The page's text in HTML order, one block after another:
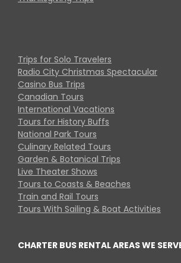
Trips for Solo Travelers
Radio City Christmas Spectacular
Casino Bus Trips
Canadian Tours
International Vacations
Tours for History Buffs
National Park Tours
Culinary Related Tours
Garden & Botanical Trips
Live Theater Shows
Tours to Coasts & Beaches
Train and Rail Tours
Tours With Sailing & Boat Activities
CHARTER BUS RENTAL AREAS WE